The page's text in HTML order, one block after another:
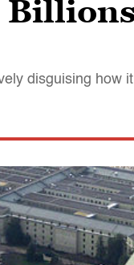
disguising how